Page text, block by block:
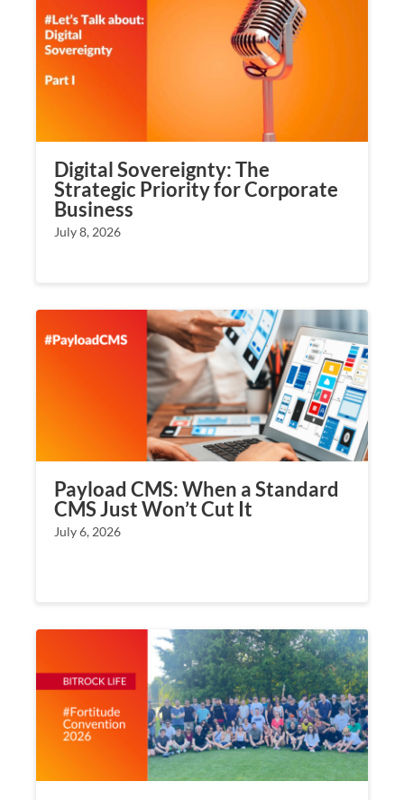
Digital Sovereignty: The
Strategic Priority for Corporate
Business
July 8, 2026
Payload CMS: When a Standard
CMS Just Won’t Cut It
July 6, 2026